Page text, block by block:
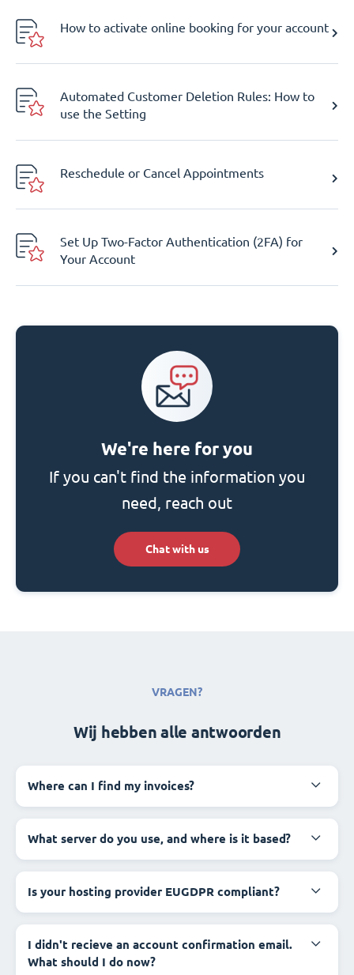
How to activate online booking for your account
Automated Customer Deletion Rules: How to
use the Setting
Reschedule or Cancel Appointments
Set Up Two-Factor Authentication (2FA) for
Your Account
We're here for you
If you can't find the information you
need, reach out
Chat with us
VRAGEN?
Wij hebben alle antwoorden
Where can I find my invoices?
What server do you use, and where is it based?
Is your hosting provider EUGDPR compliant?
I didn't recieve an account confirmation email.
What should I do now?